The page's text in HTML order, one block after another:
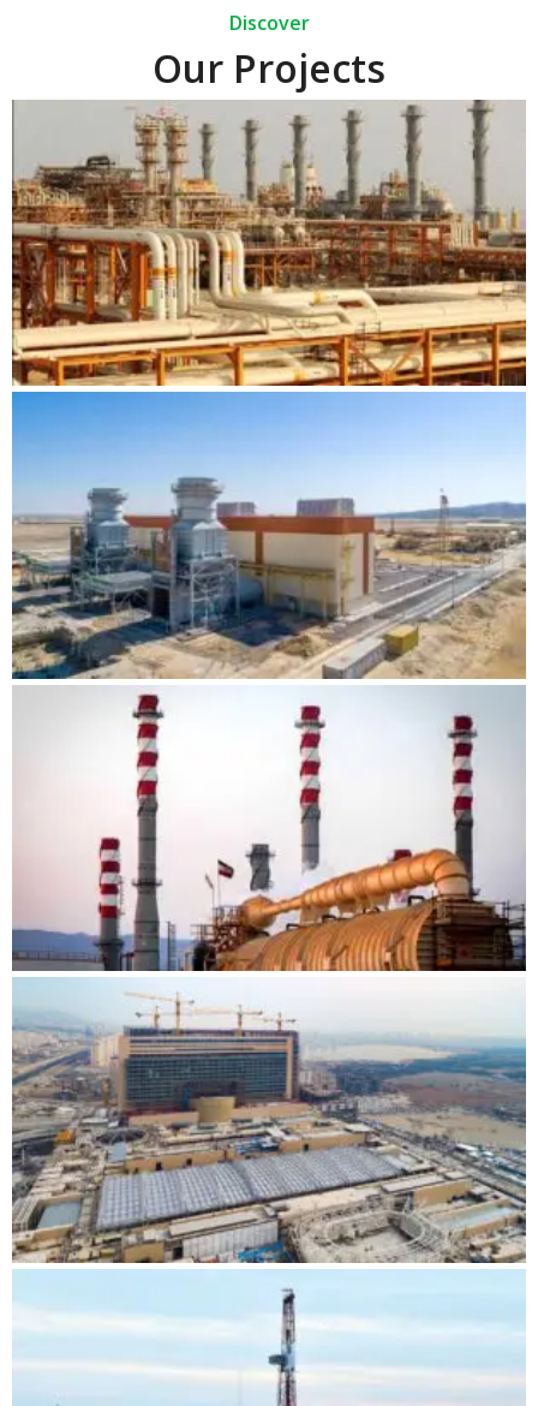
Discover
Our Projects